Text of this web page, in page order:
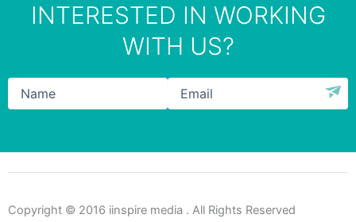
INTERESTED IN WORKING
WITH US?
Name Email
Copyright © 2016 iinspire media . All Rights Reserved